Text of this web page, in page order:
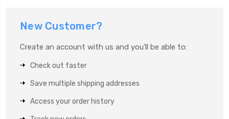
New Customer?
Create an account with us and you'll be able to:
Check out faster
Save multiple shipping addresses
Access your order history